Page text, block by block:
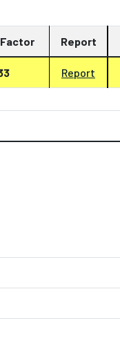
Report
Report